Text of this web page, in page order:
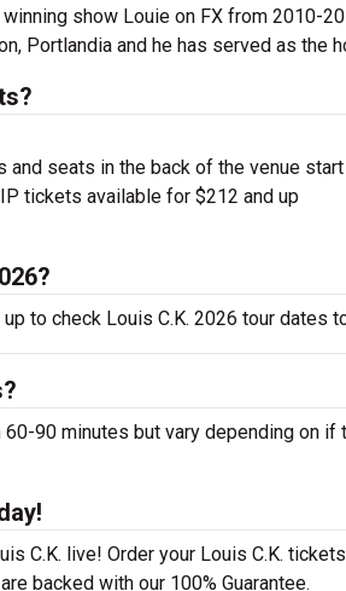
show Louie on FX from 2010-
Portlandia and he has served as the
and seats in the back of the venue
tickets available for $212 and up
to check Louis C.K. 2026 tour dates
90 minutes but vary depending on if
C.K. live! Order your Louis C.K.
backed with our 100% Guarantee.